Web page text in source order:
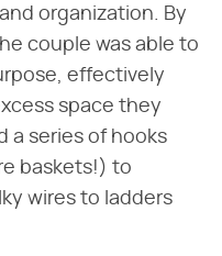
organization. By
couple was able to
effectively
space they
a series of hooks
baskets!) to
wires to ladders